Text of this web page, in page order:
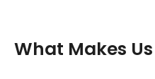
What Makes